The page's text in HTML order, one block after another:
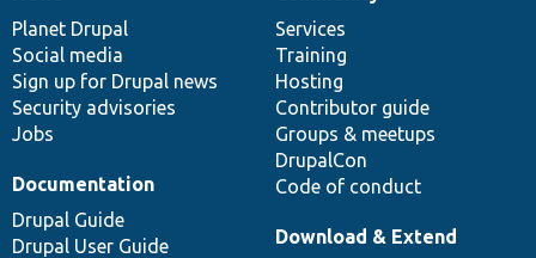
items
Planet Drupal
Social media
Sign up for Drupal news
Security advisories
Jobs
community
Services
Training
Hosting
Contributor guide
Groups & meetups
DrupalCon
Code of conduct
Documentation
Drupal Guide
Drupal User Guide
code
base
Download & Extend
of
community